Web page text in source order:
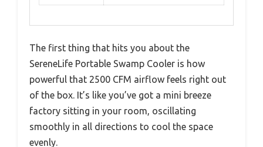
The first thing that hits you about the
SereneLife Portable Swamp Cooler is how
powerful that 2500 CFM airflow feels right out
of the box. It’s like you’ve got a mini breeze
factory sitting in your room, oscillating
smoothly in all directions to cool the space
evenly.